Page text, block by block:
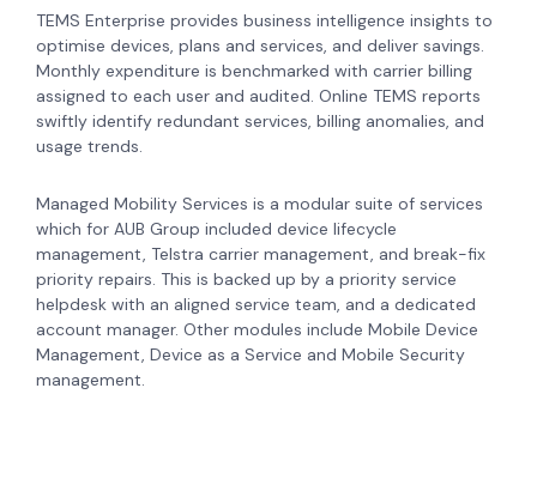
TEMS Enterprise provides business intelligence insights to
optimise devices, plans and services, and deliver savings.
Monthly expenditure is benchmarked with carrier billing
assigned to each user and audited. Online TEMS reports
swiftly identify redundant services, billing anomalies, and
usage trends.
Managed Mobility Services is a modular suite of services
which for AUB Group included device lifecycle
management, Telstra carrier management, and break-fix
priority repairs. This is backed up by a priority service
helpdesk with an aligned service team, and a dedicated
account manager. Other modules include Mobile Device
Management, Device as a Service and Mobile Security
management.